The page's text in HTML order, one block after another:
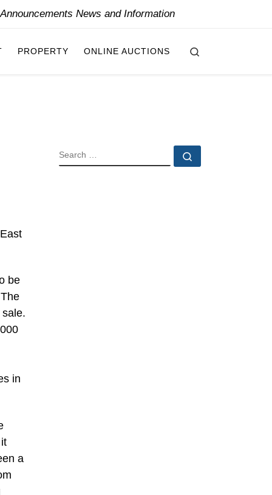
News and Information
PROPERTY ONLINE AUCTIONS
be
in
a
SEARCH